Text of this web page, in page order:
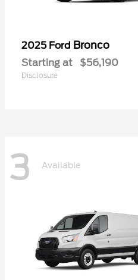
2025 Ford Bronco
Starting at $56,190
Disclosure
3 Available